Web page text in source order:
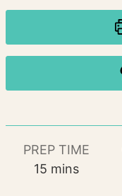
PREP TIME
15 minutes
mins